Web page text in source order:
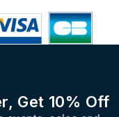
Get 10% Off